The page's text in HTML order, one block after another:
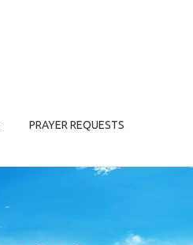
PRAYER REQUESTS